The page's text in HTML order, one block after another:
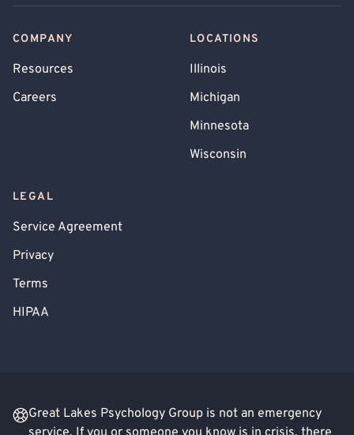
COMPANY
Resources
Careers
LOCATIONS
Illinois
Michigan
Minnesota
Wisconsin
LEGAL
Service Agreement
Privacy
Terms
HIPAA
Great Lakes Psychology Group is not an emergency